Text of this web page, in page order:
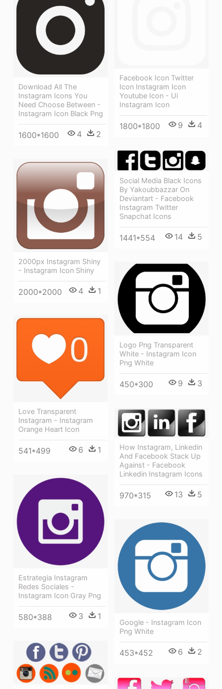
Facebook Icon Twitter
Icon Instagram Icon
Youtube Icon - Ui
Instagram Icon
1800*1800 9 4
Download All The
Instagram Icons You
Need Choose Between -
Instagram Icon Black Png
1600*1600 4 2
Social Media Black Icons
By Yakoubbazzar On
Deviantart - Facebook
Instagram Twitter
Snapchat Icons
1441*554 14 5
2000px Instagram Shiny
- Instagram Icon Shiny
2000*2000 4 1
Logo Png Transparent
White - Instagram Icon
Png White
450*300 9 3
Love Transparent
Instagram - Instagram
Orange Heart Icon
541*499 6 1
How Instagram, Linkedin
And Facebook Stack Up
Against - Facebook
Linkedin Instagram Icons
970*315 13 5
Estrategia Instagram
Redes Sociales -
Instagram Icon Gray Png
580*388 3 1
Google - Instagram Icon
Png White
453*452 6 2